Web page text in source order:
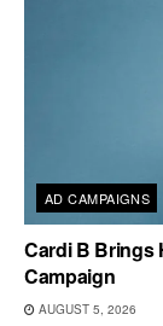
AD CAMPAIGNS
Cardi B Brings
Campaign
AUGUST 5, 2026